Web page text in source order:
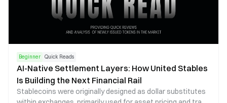
Beginner Quick Reads
AI-Native Settlement Layers: How United Stables
Is Building the Next Financial Rail
Stablecoins were originally designed as dollar substitutes